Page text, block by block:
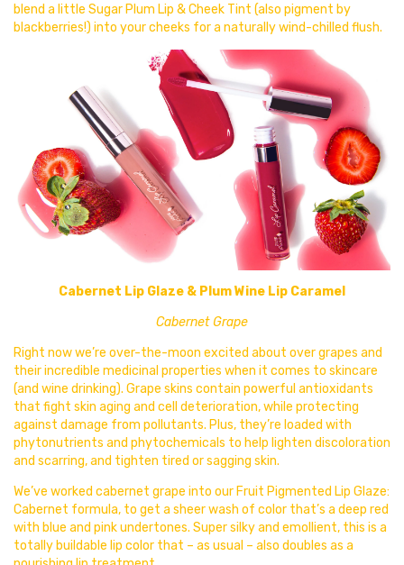
blend a little Sugar Plum Lip & Cheek Tint (also pigment by
blackberries!) into your cheeks for a naturally wind-chilled flush.
Cabernet Lip Glaze & Plum Wine Lip Caramel
Cabernet Grape
Right now we’re over-the-moon excited about over grapes and
their incredible medicinal properties when it comes to skincare
(and wine drinking). Grape skins contain powerful antioxidants
that fight skin aging and cell deterioration, while protecting
against damage from pollutants. Plus, they’re loaded with
phytonutrients and phytochemicals to help lighten discoloration
and scarring, and tighten tired or sagging skin.
We’ve worked cabernet grape into our Fruit Pigmented Lip Glaze:
Cabernet formula, to get a sheer wash of color that’s a deep red
with blue and pink undertones. Super silky and emollient, this is a
totally buildable lip color that – as usual – also doubles as a